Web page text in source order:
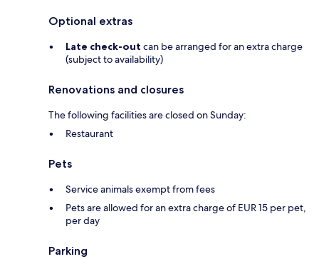
Optional extras
Late check-out can be arranged for an extra charge
(subject to availability)
Renovations and closures
The following facilities are closed on Sunday:
Restaurant
Pets
Service animals exempt from fees
Pets are allowed for an extra charge of EUR 15 per pet,
per day
Parking